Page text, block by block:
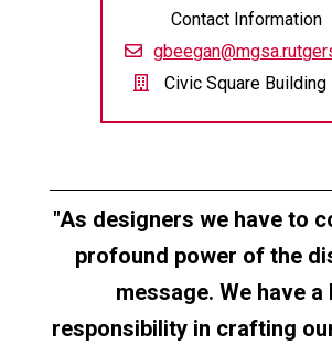
Contact Information
Civic Square Building
As designers we have to
profound power of the
message. We have a
responsibility in crafting